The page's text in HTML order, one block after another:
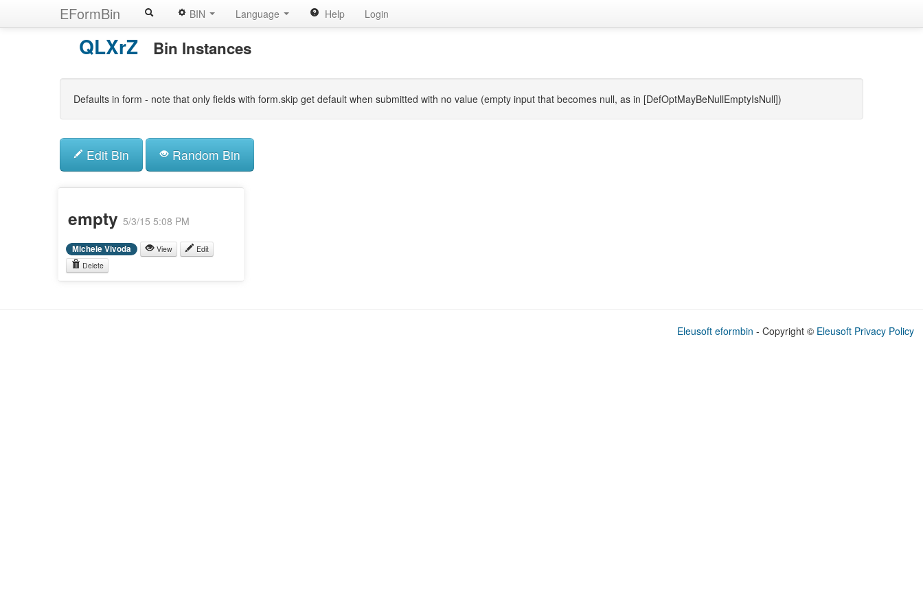
Skip
EFormBin BIN Language Help Login
QLXrZ Bin Instances
Defaults in form - note that only fields with form.skip get default when submitted with no value (empty input that becomes null, as in [DefOptMayBeNullEmptyIsNull])
Edit Bin Random Bin
empty 5/3/15 5:08 PM
Michele Vivoda View
Edit
Delete
Eleusoft eformbin - Copyright © Eleusoft Privacy Policy